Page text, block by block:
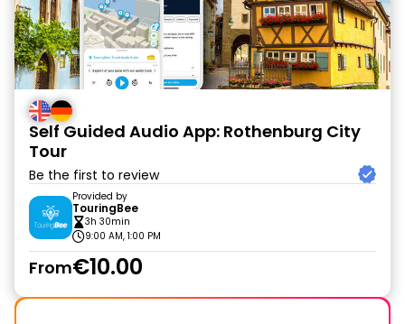
Self Guided Audio App: Rothenburg City
Tour
Be the first to review
Provided by
TouringBee
3h 30min
9:00 AM, 1:00 PM
From€10.00